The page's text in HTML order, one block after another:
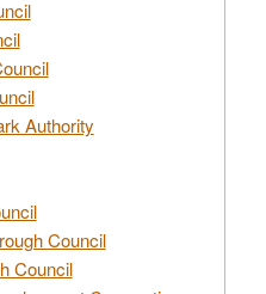
Authority
Council
Council